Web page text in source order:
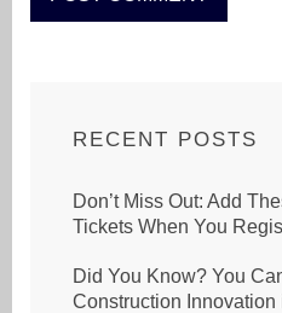
RECENT POSTS
Don’t Miss Out: Add
Tickets When You
Did You Know? You
Construction Innovation